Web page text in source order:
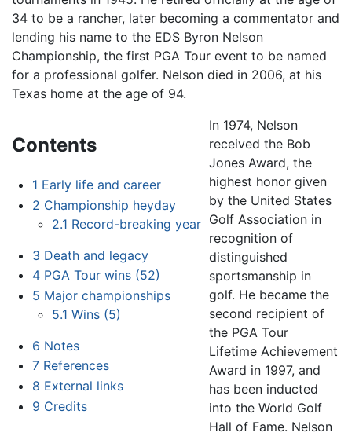
34 to be a rancher, later becoming a commentator and
lending his name to the EDS Byron Nelson
Championship, the first PGA Tour event to be named
for a professional golfer. Nelson died in 2006, at his
Texas home at the age of 94.
Contents
1 Early life and career
2 Championship heyday
2.1 Record-breaking year
3 Death and legacy
4 PGA Tour wins (52)
5 Major championships
5.1 Wins (5)
6 Notes
7 References
8 External links
9 Credits
In 1974, Nelson
received the Bob
Jones Award, the
highest honor given
by the United States
Golf Association in
recognition of
distinguished
sportsmanship in
golf. He became the
second recipient of
the PGA Tour
Lifetime Achievement
Award in 1997, and
has been inducted
into the World Golf
Hall of Fame. Nelson